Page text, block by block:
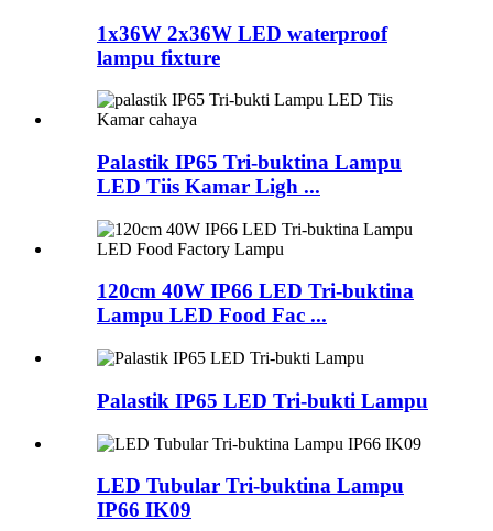
1x36W 2x36W LED waterproof
lampu fixture
Palastik IP65 Tri-buktina Lampu
LED Tiis Kamar Ligh ...
120cm 40W IP66 LED Tri-buktina
Lampu LED Food Fac ...
Palastik IP65 LED Tri-bukti Lampu
LED Tubular Tri-buktina Lampu
IP66 IK09